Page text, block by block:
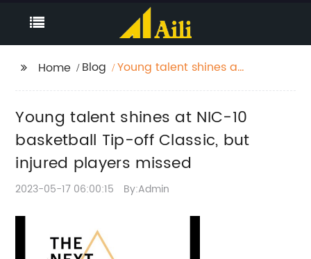
Home Blog
Young talent shines at
players missed
Young talent shines at NIC-10
basketball Tip-off Classic, but
injured players missed
2023-05-17 06:00:15 By:Admin